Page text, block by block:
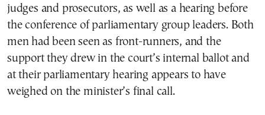
judges and prosecutors, as well as a hearing before
the conference of parliamentary group leaders. Both
men had been seen as front-runners, and the
support they drew in the court’s internal ballot and
at their parliamentary hearing appears to have
weighed on the minister’s final call.